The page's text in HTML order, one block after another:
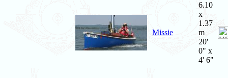
Missie
6.10
x
1.37
m
20'
0" x
4' 6"